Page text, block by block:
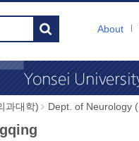
About
과대학) Dept. of Neurology